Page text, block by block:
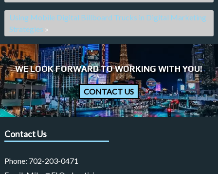
Using Mobile Digital Billboard Trucks in Digital Marketing
Strategies »
WE LOOK FORWARD TO WORKING WITH YOU!
CONTACT US
Contact Us
Phone: 702-203-0471